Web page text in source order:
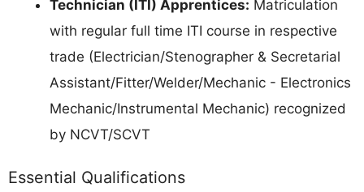
Technician (ITI) Apprentices: Matriculation
with regular full time ITI course in respective
trade (Electrician/Stenographer & Secretarial
Assistant/Fitter/Welder/Mechanic - Electronics
Mechanic/Instrumental Mechanic) recognized
by NCVT/SCVT
Essential Qualifications